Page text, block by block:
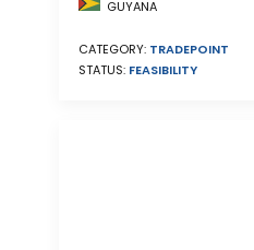
GUYANA
CATEGORY: TRADEPOINT
STATUS: FEASIBILITY